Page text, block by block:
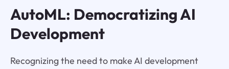
AutoML: Democratizing AI
Development
Recognizing the need to make AI development